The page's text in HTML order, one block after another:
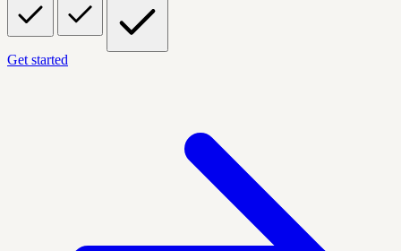
Get started